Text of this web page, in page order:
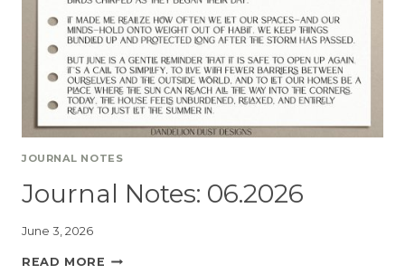
JOURNAL NOTES
Journal Notes: 06.2026
June 3, 2026
READ MORE